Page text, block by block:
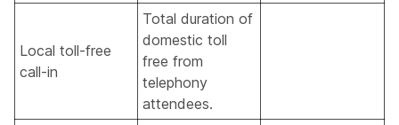
Local toll-free
call-in
Total duration of
domestic toll
free from
telephony
attendees.